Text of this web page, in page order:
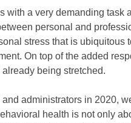
with a very demanding task
personal and
stress that is ubiquitous
On top of the added
being stretched.
and administrators in 2020,
health is not only